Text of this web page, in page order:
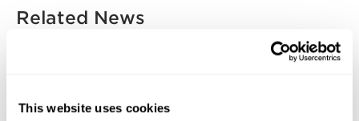
This website uses cookies
Related News
INNOVATION & TECHNOLOGY